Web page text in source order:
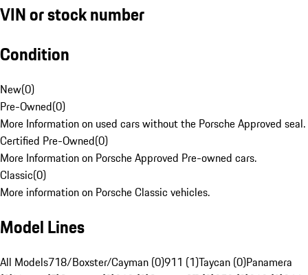
VIN or stock number
Condition
New(0)
Pre-Owned(0)
More Information on used cars without the Porsche Approved seal.
Certified Pre-Owned(0)
More Information on Porsche Approved Pre-owned cars.
Classic(0)
More information on Porsche Classic vehicles.
Model Lines
All Models718/Boxster/Cayman (0)911 (1)Taycan (0)Panamera